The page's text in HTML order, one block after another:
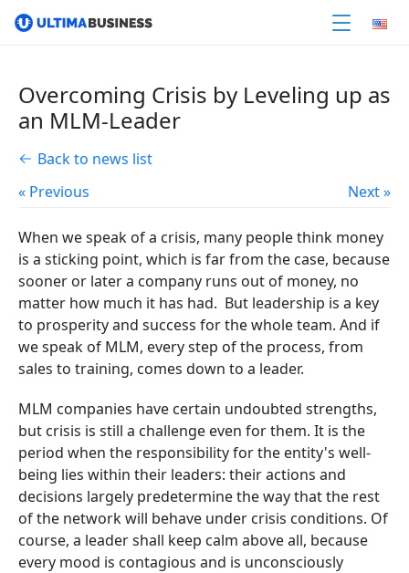
Overcoming Crisis by Leveling up as
an MLM-Leader
Back to news list
« Previous
Next »
When we speak of a crisis, many people think money
is a sticking point, which is far from the case, because
sooner or later a company runs out of money, no
matter how much it has had. But leadership is a key
to prosperity and success for the whole team. And if
we speak of MLM, every step of the process, from
sales to training, comes down to a leader.
MLM companies have certain undoubted strengths,
but crisis is still a challenge even for them. It is the
period when the responsibility for the entity's well-
being lies within their leaders: their actions and
decisions largely predetermine the way that the rest
of the network will behave under crisis conditions. Of
course, a leader shall keep calm above all, because
every mood is contagious and is unconsciously